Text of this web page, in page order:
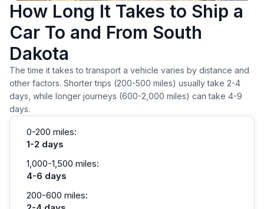
How Long It Takes to Ship a
Car To and From South
Dakota
The time it takes to transport a vehicle varies by distance and
other factors. Shorter trips (200-500 miles) usually take 2-4
days, while longer journeys (600-2,000 miles) can take 4-9
days.
0-200 miles:
1-2 days
1,000-1,500 miles:
4-6 days
200-600 miles: